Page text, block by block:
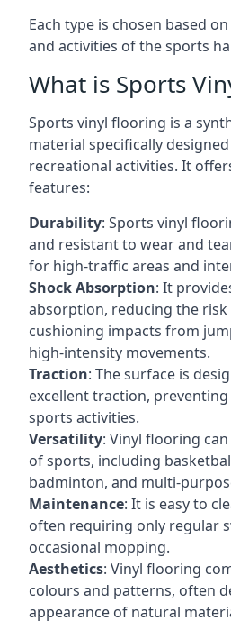
Each type is chosen based
and activities of the sports
What is Sports
Sports vinyl flooring is a
material specifically
recreational activities. It
features:
Durability: Sports vinyl
and resistant to wear and
for high-traffic areas and
Shock Absorption: It
absorption, reducing the
cushioning impacts from
high-intensity movements.
Traction: The surface is
excellent traction,
sports activities.
Versatility: Vinyl flooring
of sports, including
badminton, and multi-
Maintenance: It is easy to
often requiring only regular
occasional mopping.
Aesthetics: Vinyl flooring
colours and patterns, often
appearance of natural